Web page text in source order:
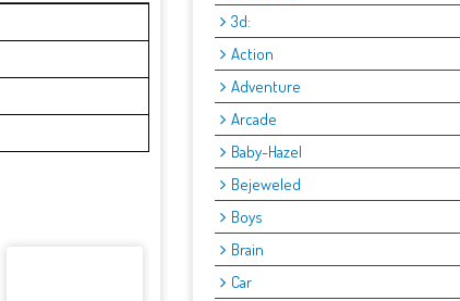
3d:
Action
Adventure
Arcade
Baby-Hazel
Bejeweled
Boys
Brain
Car